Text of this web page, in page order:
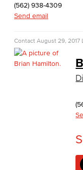
Office
Customer
Human
Artificial
Business
Cloud
(562) 938-4309
Send email
Contact August 29, 2017